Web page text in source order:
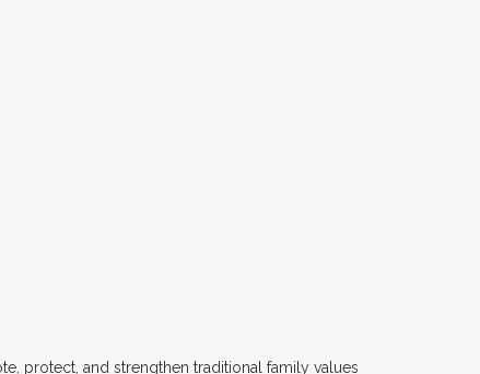
protect, and strengthen traditional family values